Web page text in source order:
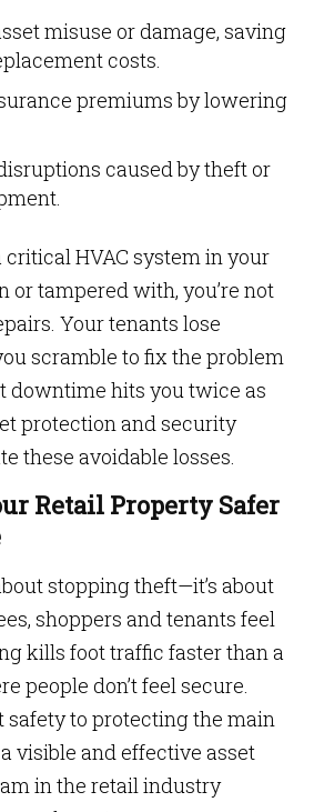
misuse or damage, saving
costs.
premiums by lowering
caused by theft or
critical HVAC system in your
or tampered with, you’re not
Your tenants lose
scramble to fix the problem
downtime hits you twice as
protection and security
these avoidable losses.
Retail Property Safer
stopping theft—it’s about
shoppers and tenants feel
kills foot traffic faster than a
people don’t feel secure.
safety to protecting the main
visible and effective asset
in the retail industry